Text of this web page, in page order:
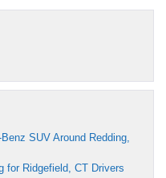
SUV Around Redding,
for Ridgefield, CT Drivers